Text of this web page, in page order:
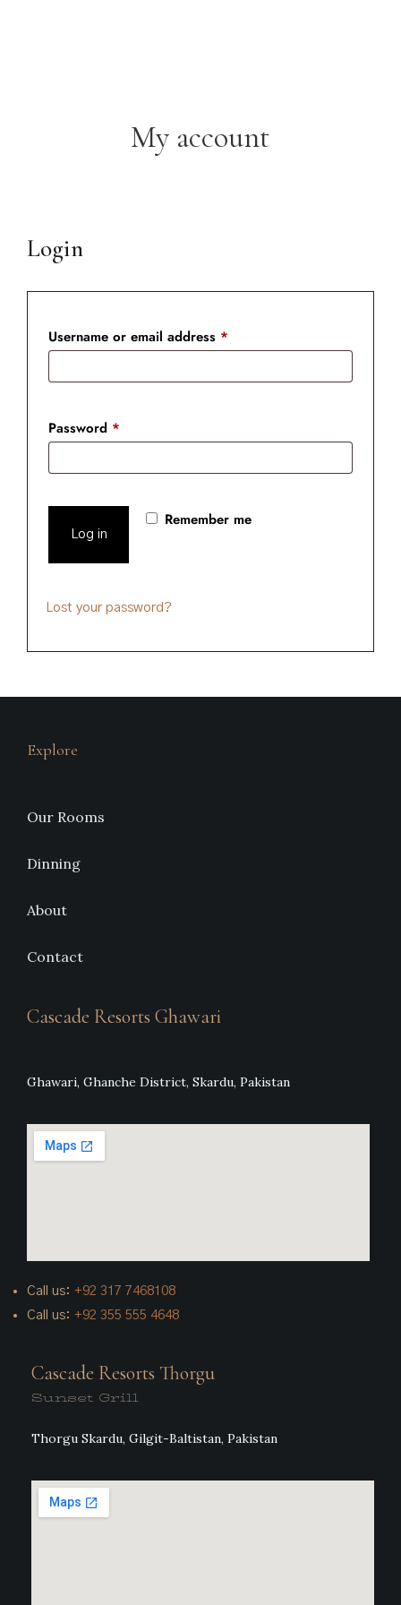
My account
Login
Username or email address *
Password *
Remember me
Log in
Lost your password?
Explore
Our Rooms
Dinning
About
Contact
Cascade Resorts Ghawari
Ghawari, Ghanche District, Skardu, Pakistan
Call us: +92 317 7468108
Call us: +92 355 555 4648
Cascade Resorts Thorgu
Sunset Grill
Thorgu Skardu, Gilgit-Baltistan, Pakistan